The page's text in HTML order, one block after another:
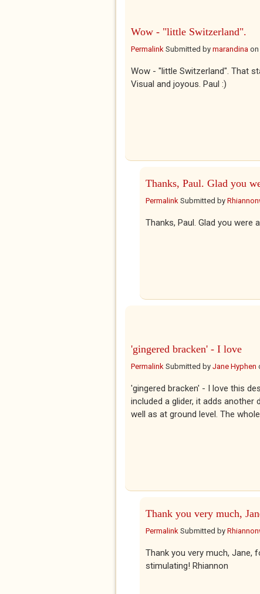
Wow - "little Switzerland".
Permalink Submitted by marandina on
Wow - "little Switzerland". That
Visual and joyous. Paul :)
Thanks, Paul. Glad you
Permalink Submitted by
Thanks, Paul. Glad you were
'gingered bracken' - I love
Permalink Submitted by Jane Hyphen
'gingered bracken' - I love this
included a glider, it adds
well as at ground level. The
Thank you very much,
Permalink Submitted by
Thank you very much, Jane,
stimulating! Rhiannon